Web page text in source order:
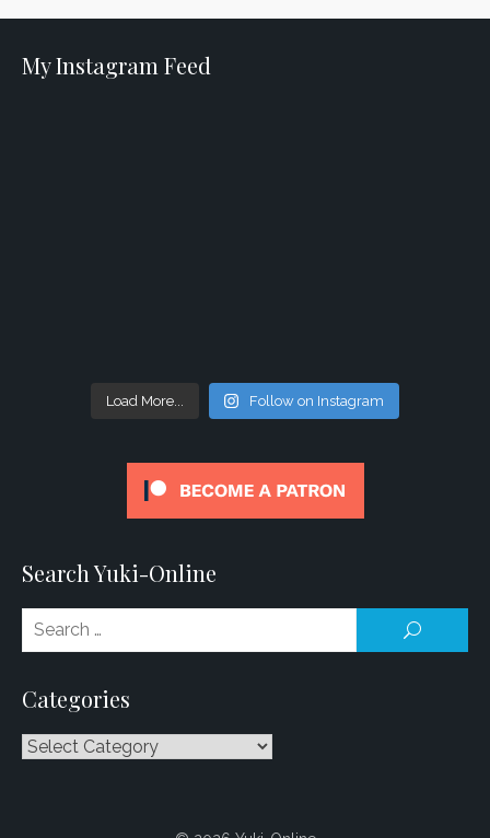
My Instagram Feed
Load More... Follow on Instagram
Search Yuki-Online
Categories
Categories